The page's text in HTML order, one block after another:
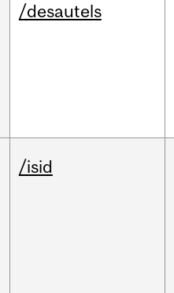
/desautels
/isid